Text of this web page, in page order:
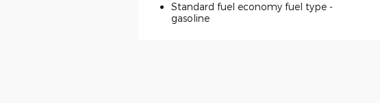
Standard fuel economy fuel type -
gasoline